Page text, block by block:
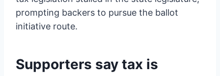
prompting backers to pursue the ballot
initiative route.
Supporters say tax is